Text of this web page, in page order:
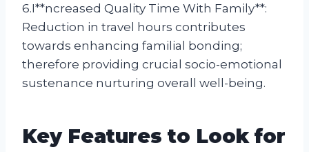
6.I**ncreased Quality Time With Family**:
Reduction in travel hours contributes
towards enhancing familial bonding;
therefore providing crucial socio-emotional
sustenance nurturing overall well-being.
Key Features to Look for